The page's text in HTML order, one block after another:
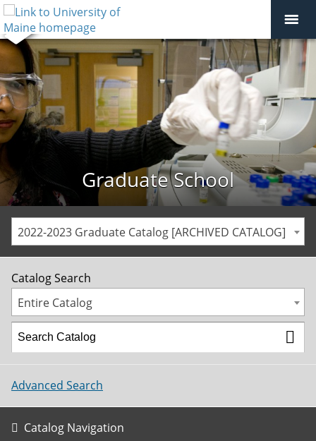
Graduate School
2022-2023 Graduate Catalog [ARCHIVED CATALOG]
Catalog Search
Entire Catalog
Advanced Search
Catalog Navigation